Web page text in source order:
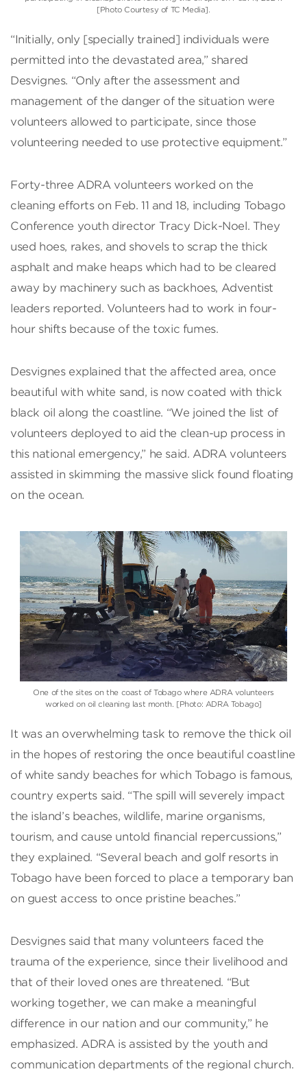
[Photo Courtesy of TC Media].
“Initially, only [specially trained] individuals were
permitted into the devastated area,” shared
Desvignes. “Only after the assessment and
management of the danger of the situation were
volunteers allowed to participate, since those
volunteering needed to use protective equipment.”
Forty-three ADRA volunteers worked on the
cleaning efforts on Feb. 11 and 18, including Tobago
Conference youth director Tracy Dick-Noel. They
used hoes, rakes, and shovels to scrap the thick
asphalt and make heaps which had to be cleared
away by machinery such as backhoes, Adventist
leaders reported. Volunteers had to work in four-
hour shifts because of the toxic fumes.
Desvignes explained that the affected area, once
beautiful with white sand, is now coated with thick
black oil along the coastline. “We joined the list of
volunteers deployed to aid the clean-up process in
this national emergency,” he said. ADRA volunteers
assisted in skimming the massive slick found floating
on the ocean.
One of the sites on the coast of Tobago where ADRA volunteers
worked on oil cleaning last month. [Photo: ADRA Tobago]
It was an overwhelming task to remove the thick oil
in the hopes of restoring the once beautiful coastline
of white sandy beaches for which Tobago is famous,
country experts said. “The spill will severely impact
the island’s beaches, wildlife, marine organisms,
tourism, and cause untold financial repercussions,”
they explained. “Several beach and golf resorts in
Tobago have been forced to place a temporary ban
on guest access to once pristine beaches.”
Desvignes said that many volunteers faced the
trauma of the experience, since their livelihood and
that of their loved ones are threatened. “But
working together, we can make a meaningful
difference in our nation and our community,” he
emphasized. ADRA is assisted by the youth and
communication departments of the regional church.